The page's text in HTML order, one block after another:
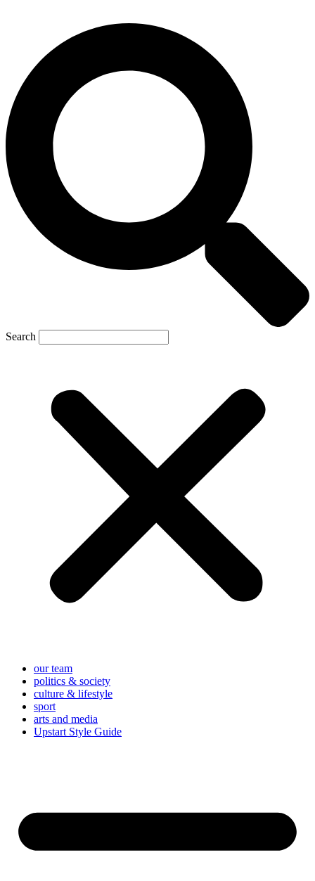
Search
our team
politics & society
culture & lifestyle
sport
arts and media
Upstart Style Guide